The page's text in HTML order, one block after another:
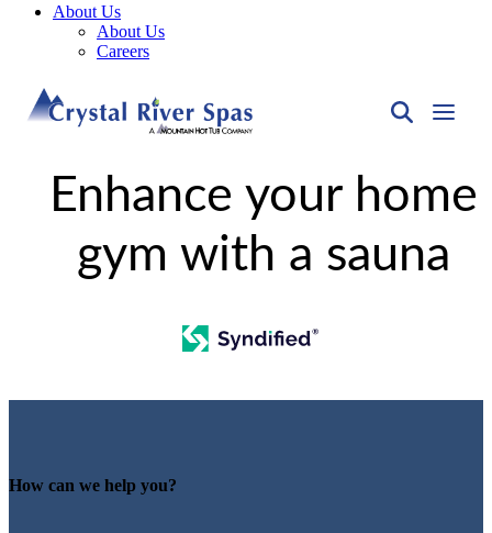
About Us
About Us
Careers
Enhance your home
gym with a sauna
How can we help you?